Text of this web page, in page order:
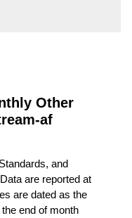
Other
af
and
are reported at
are dated as the
end of month